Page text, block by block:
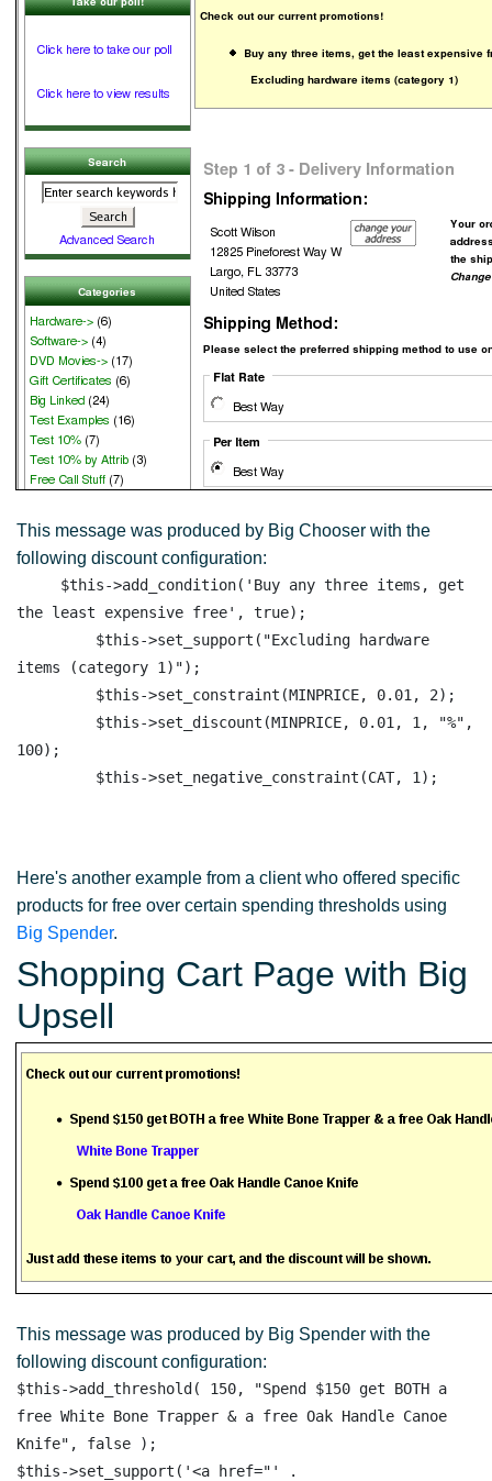
This message was produced by Big Chooser with the
following discount configuration:
the least expensive free', true);
items (category 1)");
100);
Here's another example from a client who offered specific
products for free over certain spending thresholds using
Big Spender.
Shopping Cart Page with Big
Upsell
This message was produced by Big Spender with the
following discount configuration:
$this->add_threshold( 150, "Spend $150 get BOTH a
free White Bone Trapper & a free Oak Handle Canoe
Knife", false );
$this->set_support('<a href="' .